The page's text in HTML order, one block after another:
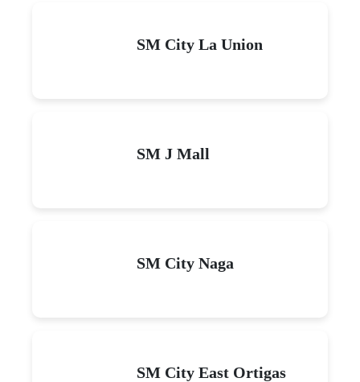
SM City La Union
SM J Mall
SM City Naga
SM City East Ortigas